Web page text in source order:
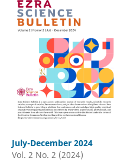
July-December 2024
Vol. 2 No. 2 (2024)